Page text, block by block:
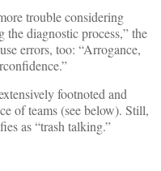
trouble considering
the diagnostic process,” the
errors, too: “Arrogance,
footnoted and
of teams (see below). Still,
as “trash talking.”